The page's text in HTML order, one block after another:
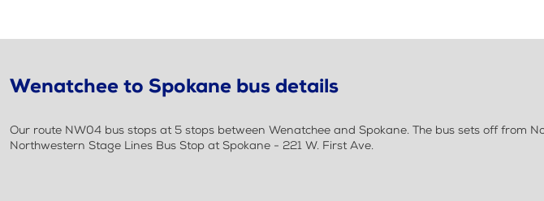
Wenatchee to Spokane bus details
Our route NW04 bus stops at 5 stops between Wenatchee and Spokane. The bus sets off from
Northwestern Stage Lines Bus Stop at Spokane - 221 W. First Ave.